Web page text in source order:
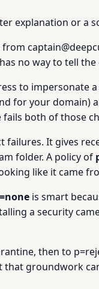
explanation or a
no way to tell
to impersonate
for your domain)
both of those
failures. It gives
folder. A policy of
like it came
is smart
a security
then to
groundwork